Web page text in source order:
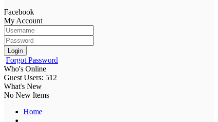
Facebook
My Account
Login
Forgot Password
Who's Online
Guest Users: 512
What's New
No New Items
Home